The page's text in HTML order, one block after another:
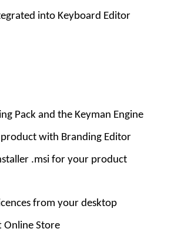
into Keyboard Editor
Pack and the Keyman Engine
with Branding Editor
.msi for your product
from your desktop
Store